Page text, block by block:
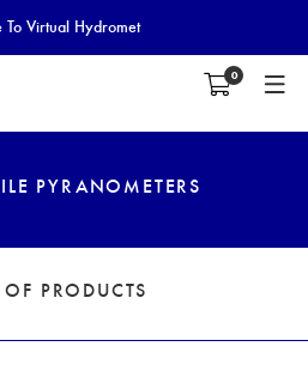
To Virtual Hydromet
0
PYRANOMETERS
OF PRODUCTS